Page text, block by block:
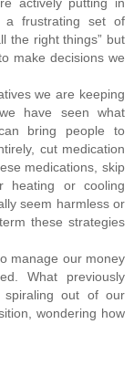
actively putting in
a frustrating set of
the right things” but
make decisions we
we are keeping
have seen what
bring people to
cut medication
medications, skip
heating or cooling
seem harmless or
these strategies
manage our money
What previously
spiraling out of our
wondering how